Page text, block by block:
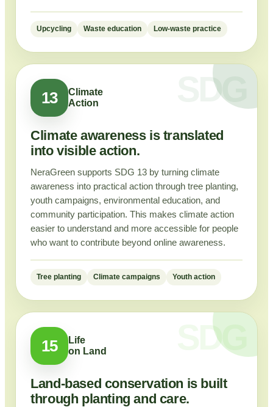
Upcycling Waste education Low-waste practice
13
Climate
Action
Climate awareness is translated
into visible action.
NeraGreen supports SDG 13 by turning climate
awareness into practical action through tree planting,
youth campaigns, environmental education, and
community participation. This makes climate action
easier to understand and more accessible for people
who want to contribute beyond online awareness.
Tree planting Climate campaigns Youth action
15
Life
on Land
Land-based conservation is built
through planting and care.